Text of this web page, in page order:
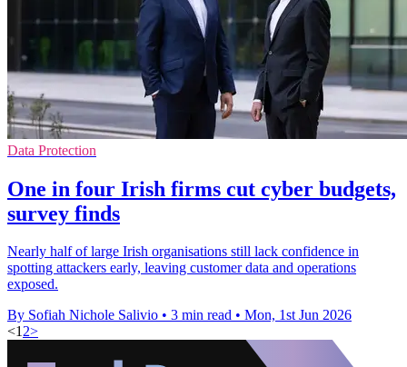
Data Protection
One in four Irish firms cut cyber budgets,
survey finds
Nearly half of large Irish organisations still lack confidence in
spotting attackers early, leaving customer data and operations
exposed.
By Sofiah Nichole Salivio • 3 min read • Mon, 1st Jun 2026
<12>